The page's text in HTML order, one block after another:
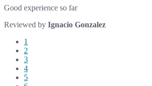
Good experience so far
Reviewed by Ignacio Gonzalez
1
2
3
4
5